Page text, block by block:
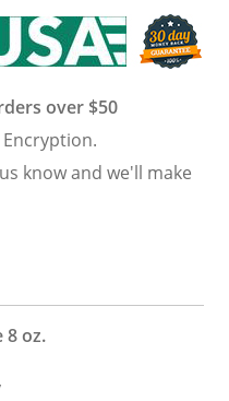
over $50
know and we'll make
8 oz.